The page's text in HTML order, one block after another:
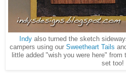
Indy also turned the sketch
campers using our Sweetheart Tails
little added "wish you were here" from
set too!